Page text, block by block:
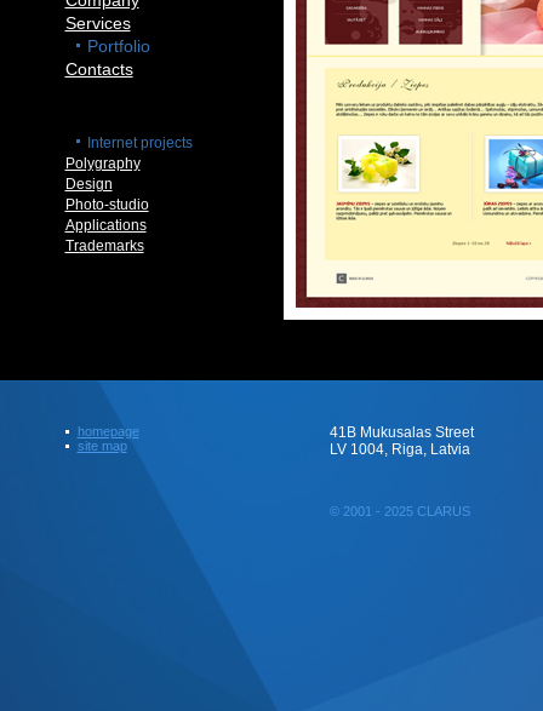
Services
Portfolio
Contacts
Internet projects
Polygraphy
Design
Photo-studio
Applications
Trademarks
homepage
site map
41B Mukusalas Street
LV 1004, Riga, Latvia
© 2001 - 2025 CLARUS